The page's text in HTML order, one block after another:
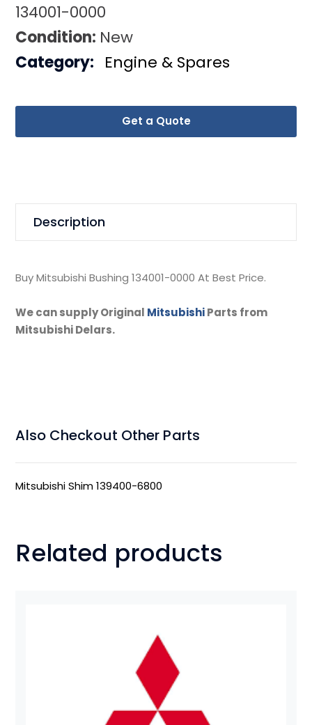
134001-0000
Condition: New
Get a Quote
Category: Engine & Spares
Description
Buy Mitsubishi Bushing 134001-0000 At Best Price.
We can supply Original MitsubishiParts from
Mitsubishi Delars.
Also Checkout Other Parts
Mitsubishi Shim 139400-6800
Related products